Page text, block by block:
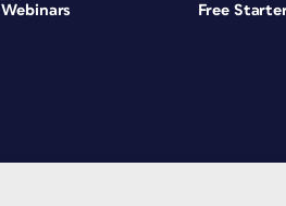
Webinars Free